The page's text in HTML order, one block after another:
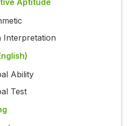
Aptitude
Interpretation
Ability
Test